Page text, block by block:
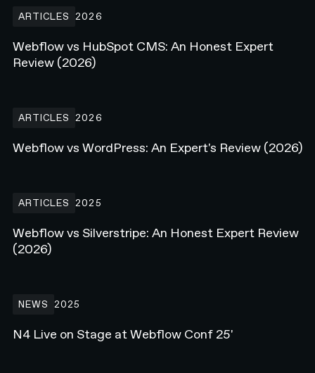
ARTICLES 2026
Webflow vs HubSpot CMS: An Honest Expert
Review (2026)
ARTICLES 2026
Webflow vs WordPress: An Expert's Review (2026)
ARTICLES 2025
Webflow vs Silverstripe: An Honest Expert Review
(2026)
NEWS 2025
N4 Live on Stage at Webflow Conf 25'